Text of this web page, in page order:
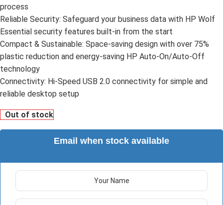
process
Reliable Security: Safeguard your business data with HP Wolf
Essential security features built-in from the start
Compact & Sustainable: Space-saving design with over 75%
plastic reduction and energy-saving HP Auto-On/Auto-Off
technology
Connectivity: Hi-Speed USB 2.0 connectivity for simple and
reliable desktop setup
Out of stock
Email when stock available